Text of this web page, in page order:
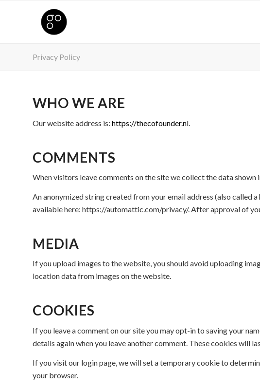
Privacy Policy
WHO WE ARE
Our website address is: https://thecofounder.nl
COMMENTS
When visitors leave comments on the site we collect the data
An anonymized string created from your email address (also called
available here: https://automattic.com/privacy/. After approval of
MEDIA
If you upload images to the website, you should avoid uploading
location data from images on the website.
COOKIES
If you leave a comment on our site you may opt-in to saving your
details again when you leave another comment. These cookies will
If you visit our login page, we will set a temporary cookie to
your browser.